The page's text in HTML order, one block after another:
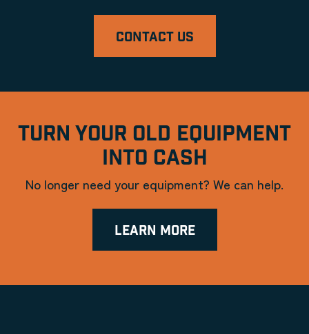
CONTACT US
TURN YOUR OLD EQUIPMENT
INTO CASH
No longer need your equipment? We can help.
LEARN MORE